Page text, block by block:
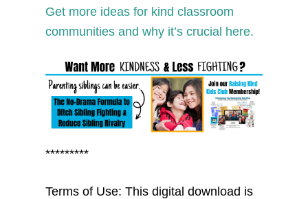
Get more ideas for kind classroom
communities and why it’s crucial here.
*********
Terms of Use: This digital download is